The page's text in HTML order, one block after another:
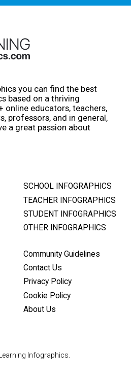
you can find the best
based on a thriving
online educators, teachers,
professors, and in general,
a great passion about
SCHOOL INFOGRAPHICS
TEACHER INFOGRAPHICS
STUDENT INFOGRAPHICS
OTHER INFOGRAPHICS
Community Guidelines
Contact Us
Privacy Policy
Cookie Policy
About Us
Infographics.